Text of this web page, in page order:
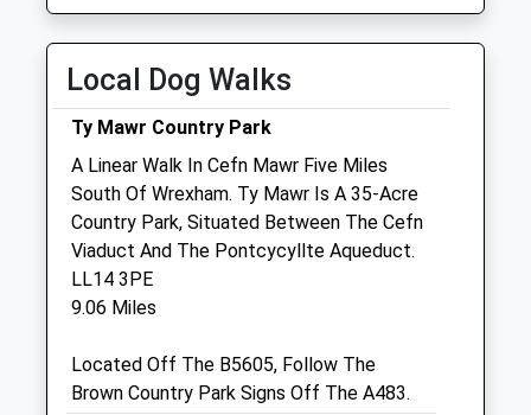
Fri
08:30
08:30
Sun
closed
Brownlow Veterinary Centre
Ellesmere Business Park
Oswestry Road
Ellesmere
Shropshire
01691 622152
Info@brownlowvetgroup.co.uk
Local Dog Walks
Ty Mawr Country Park
A Linear Walk In Cefn Mawr Five Miles
South Of Wrexham. Ty Mawr Is A 35-Acre
Country Park, Situated Between The Cefn
Viaduct And The Pontcycyllte Aqueduct.
LL14 3PE
9.06 Miles
Located Off The B5605, Follow The
Brown Country Park Signs Off The A483.